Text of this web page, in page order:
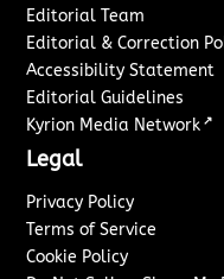
Editorial Team
Editorial & Correction
Accessibility Statement
Editorial Guidelines
Kyrion Media Network ↗
Legal
Privacy Policy
Terms of Service
Cookie Policy